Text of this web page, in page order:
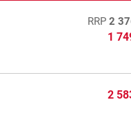
RRP 2
1
2